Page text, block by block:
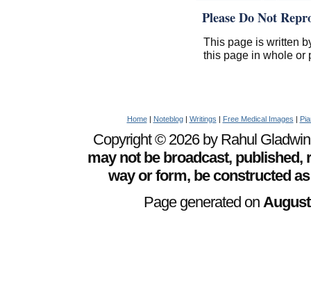
Please Do Not
This page is written
this page in whole or
Home| Noteblog| Writings Free Medical Images
Copyright © 2026 by Rahul
may not be broadcast,
way or form, be constructed
Page generated on